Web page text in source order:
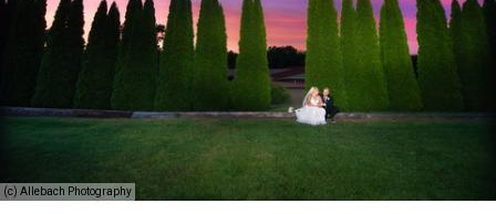
(c) Allebach Photography